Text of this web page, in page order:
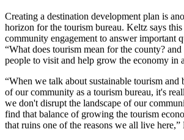
Creating a destination development plan is
horizon for the tourism bureau. Keltz says
community engagement to answer important
“What does tourism mean for the county?
people to visit and help grow the economy in
“When we talk about sustainable tourism and
of our community as a tourism bureau, it's
we don't disrupt the landscape of our
find that balance of growing the tourism
that ruins one of the reasons we all live here,”